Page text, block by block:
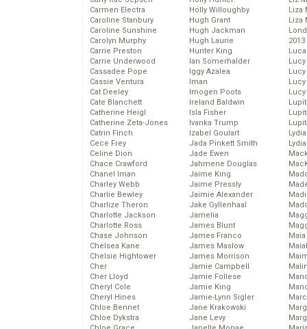
Carmen Electra
Caroline Stanbury
Caroline Sunshine
Carolyn Murphy
Carrie Preston
Carrie Underwood
Cassadee Pope
Cassie Ventura
Cat Deeley
Cate Blanchett
Catherine Heigl
Catherine Zeta-Jones
Catrin Finch
Cece Frey
Celine Dion
Chace Crawford
Chanel Iman
Charley Webb
Charlie Bewley
Charlize Theron
Charlotte Jackson
Charlotte Ross
Chase Johnson
Chelsea Kane
Chelsie Hightower
Cher
Cher Lloyd
Cheryl Cole
Cheryl Hines
Chloe Bennet
Chloe Dykstra
Holly Willoughby
Hugh Grant
Hugh Jackman
Hugh Laurie
Hunter King
Ian Somerhalder
Iggy Azalea
Iman
Imogen Poots
Ireland Baldwin
Isla Fisher
Ivanka Trump
Izabel Goulart
Jada Pinkett Smith
Jade Ewen
Jahmene Douglas
Jaime King
Jaime Pressly
Jaimie Alexander
Jake Gyllenhaal
Jamelia
James Blunt
James Franco
James Maslow
James Morrison
Jamie Campbell
Jamie Follese
Jamie King
Jamie-Lynn Sigler
Jane Krakowski
Jane Levy
Liza
Liza
2013